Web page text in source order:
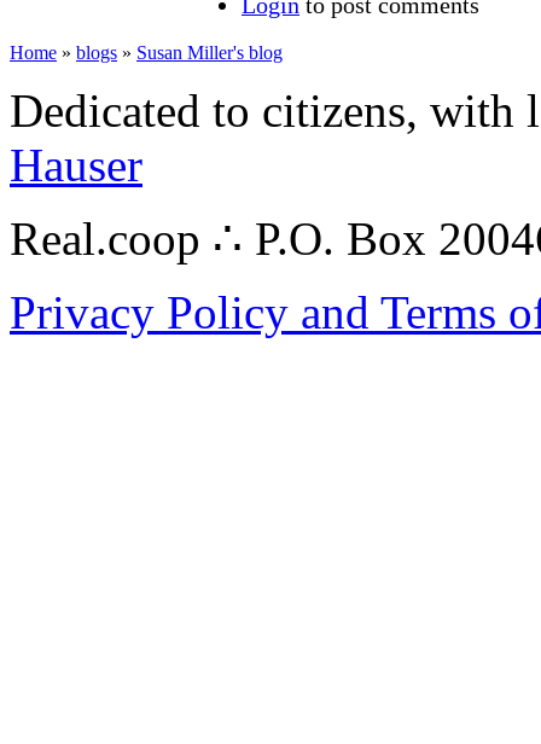
Home » blogs » Susan Miller's blog
Dedicated to citizens,
Hauser
Real.coop ∴ P.O. Box
Privacy Policy and Terms